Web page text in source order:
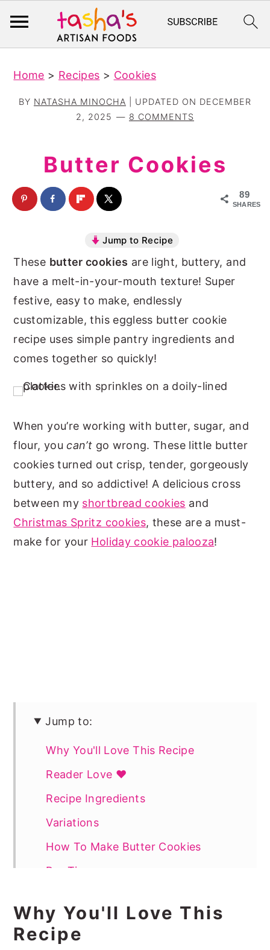
Home > Recipes > Cookies
BY NATASHA MINOCHA | UPDATED ON DECEMBER
2, 2025
8 COMMENTS
Butter Cookies
89
SHARES
Jump to Recipe
These butter cookies are light, buttery, and
have a melt-in-your-mouth texture! Super
festive, easy to make, endlessly
customizable, this eggless butter cookie
recipe uses simple pantry ingredients and
comes together so quickly!
When you’re working with butter, sugar, and
flour, youcan’t go wrong. These little butter
cookies turned out crisp, tender, gorgeously
buttery, and so addictive! A delicious cross
between my shortbread cookies and
Christmas Spritz cookies, these are a must-
make for your Holiday cookie palooza!
Jump to:
Why You'll Love This Recipe
Reader Love ❤️
Recipe Ingredients
Variations
How To Make Butter Cookies
Pro Tips
Recipe FAQs
More Easy Holiday Cookies
Why You'll Love This
Recipe